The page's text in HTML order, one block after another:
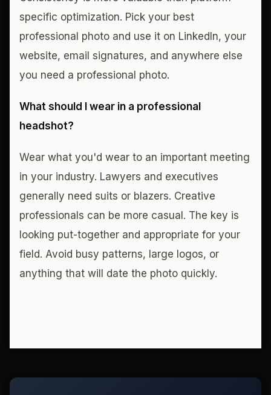
specific optimization. Pick your best
professional photo and use it on LinkedIn, your
website, email signatures, and anywhere else
you need a professional photo.
What should I wear in a professional
headshot?
Wear what you'd wear to an important meeting
in your industry. Lawyers and executives
generally need suits or blazers. Creative
professionals can be more casual. The key is
looking put-together and appropriate for your
field. Avoid busy patterns, large logos, or
anything that will date the photo quickly.